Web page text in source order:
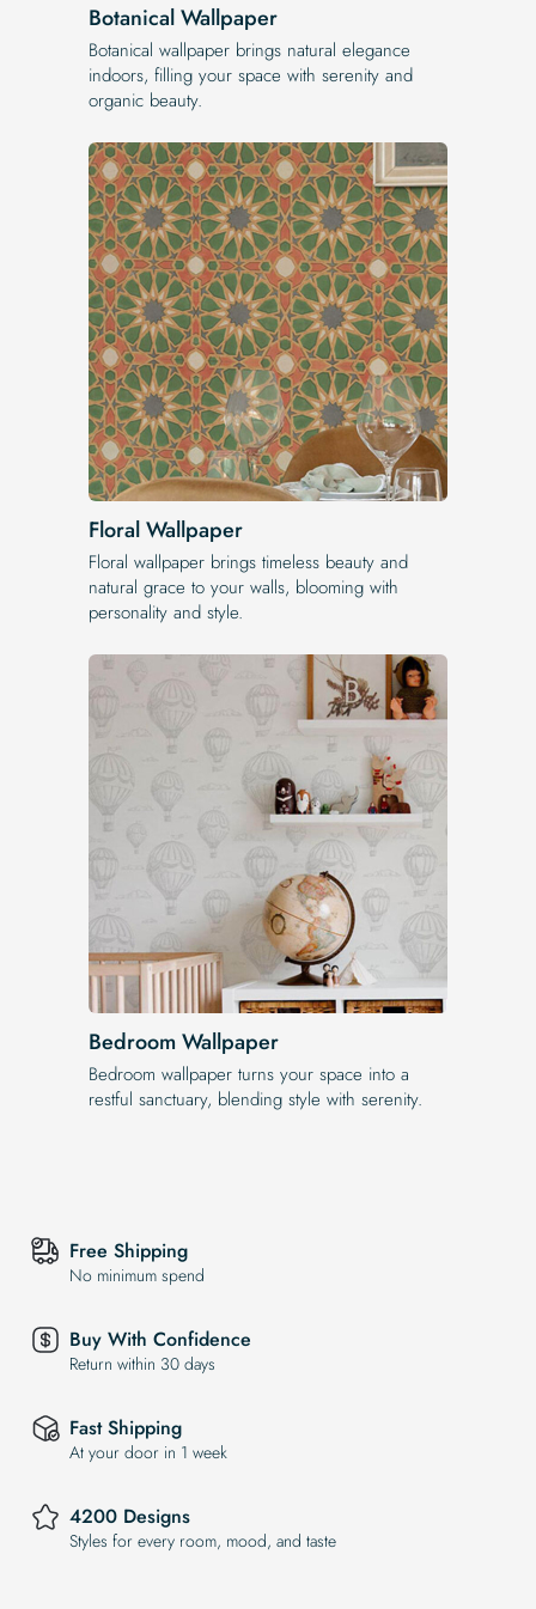
Botanical Wallpaper
Botanical wallpaper brings natural elegance
indoors, filling your space with serenity and
organic beauty.
Floral Wallpaper
Floral wallpaper brings timeless beauty and
natural grace to your walls, blooming with
personality and style.
Bedroom Wallpaper
Bedroom wallpaper turns your space into a
restful sanctuary, blending style with serenity.
Free Shipping
No minimum spend
Buy With Confidence
Return within 30 days
Fast Shipping
At your door in 1 week
4200 Designs
Styles for every room, mood, and taste